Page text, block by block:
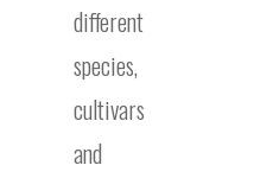
different
species,
cultivars
and